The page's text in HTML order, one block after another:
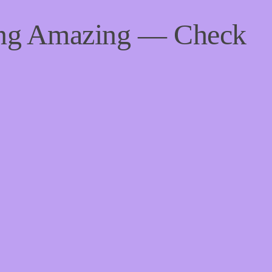
Amazing — Check